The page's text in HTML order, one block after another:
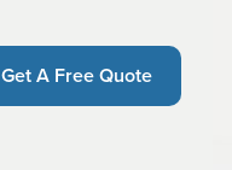
Get A Free Quote